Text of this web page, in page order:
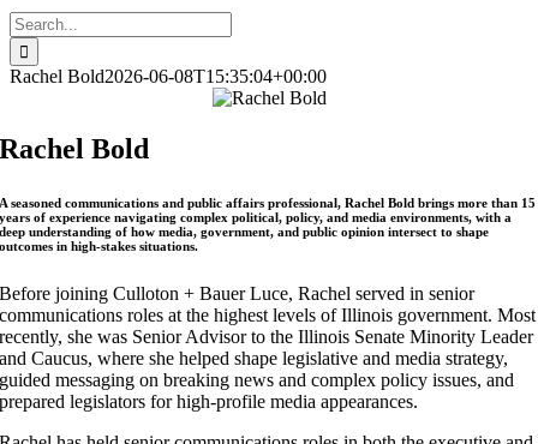
Search
for:
Rachel Bold2026-06-08T15:35:04+00:00
Rachel Bold
A seasoned communications and public affairs professional, Rachel Bold brings more than 15
years of experience navigating complex political, policy, and media environments, with a
deep understanding of how media, government, and public opinion intersect to shape
outcomes in high-stakes situations.
Before joining Culloton + Bauer Luce, Rachel served in senior
communications roles at the highest levels of Illinois government. Most
recently, she was Senior Advisor to the Illinois Senate Minority Leader
and Caucus, where she helped shape legislative and media strategy,
guided messaging on breaking news and complex policy issues, and
prepared legislators for high-profile media appearances.